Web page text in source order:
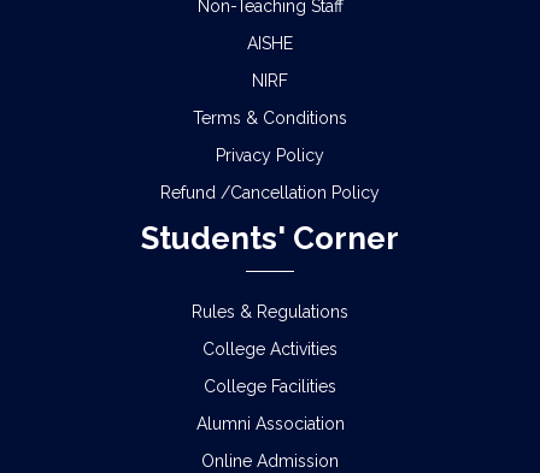
Non-Teaching Staff
AISHE
NIRF
Terms & Conditions
Privacy Policy
Refund /Cancellation Policy
Students' Corner
Rules & Regulations
College Activities
College Facilities
Alumni Association
Online Admission